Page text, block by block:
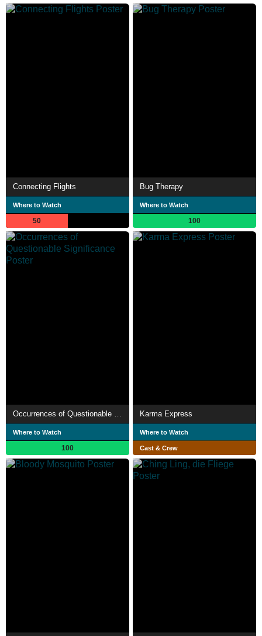
Connecting Flights
Where to Watch
50
Bug Therapy
Where to Watch
100
Occurrences of Questionable Significance
Where to Watch
100
Karma Express
Where to Watch
Cast & Crew